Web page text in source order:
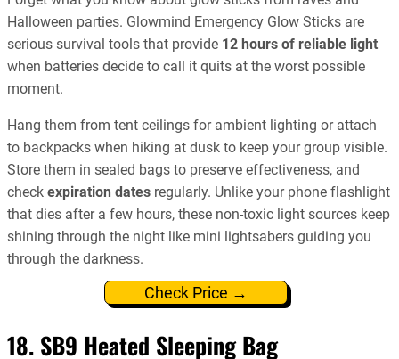
Halloween parties. Glowmind Emergency Glow Sticks are
serious survival tools that provide 12 hours of reliable light
when batteries decide to call it quits at the worst possible
moment.
Hang them from tent ceilings for ambient lighting or attach
to backpacks when hiking at dusk to keep your group visible.
Store them in sealed bags to preserve effectiveness, and
check expiration dates regularly. Unlike your phone flashlight
that dies after a few hours, these non-toxic light sources keep
shining through the night like mini lightsabers guiding you
through the darkness.
Check Price →
18. SB9 Heated Sleeping Bag